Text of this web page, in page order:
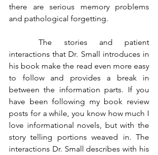
there are serious memory problems
and pathological forgetting.
	The stories and patient
interactions that Dr. Small introduces in
his book make the read even more easy
to follow and provides a break in
between the information parts. If you
have been following my book review
posts for a while, you know how much I
love informational novels, but with the
story telling portions weaved in. The
interactions Dr. Small describes with his